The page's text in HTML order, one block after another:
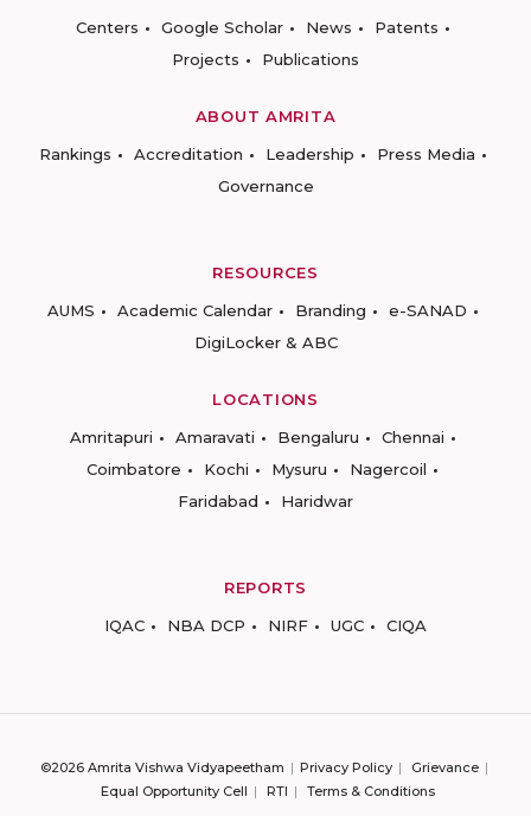
Centers
Google Scholar News
Patents
Projects
Publications
ABOUT AMRITA
Rankings
Accreditation Leadership
Press Media
Governance
RESOURCES
AUMS
Academic Calendar Branding
e-SANAD
DigiLocker & ABC
LOCATIONS
Amritapuri
Amaravati Bengaluru
Chennai
Coimbatore
Kochi Mysuru
Nagercoil
Faridabad
Haridwar
REPORTS
IQAC
NBA DCP NIRF UGC CIQA
©2026 Amrita Vishwa Vidyapeetham Privacy Policy
Grievance
Equal Opportunity Cell
RTI Terms & Conditions